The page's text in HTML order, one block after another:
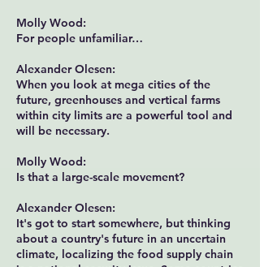
Molly Wood:
For people unfamiliar…
Alexander Olesen:
When you look at mega cities of the
future, greenhouses and vertical farms
within city limits are a powerful tool and
will be necessary.
Molly Wood:
Is that a large-scale movement?
Alexander Olesen:
It's got to start somewhere, but thinking
about a country's future in an uncertain
climate, localizing the food supply chain